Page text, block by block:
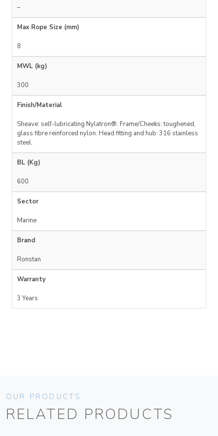
–
Max Rope Size (mm)
8
MWL (kg)
300
Finish/Material
Sheave: self-lubricating Nylatron®. Frame/Cheeks: toughened,
glass fibre reinforced nylon. Head fitting and hub: 316 stainless
steel.
BL (Kg)
600
Sector
Marine
Brand
Ronstan
Warranty
3 Years
OUR PRODUCTS
RELATED PRODUCTS